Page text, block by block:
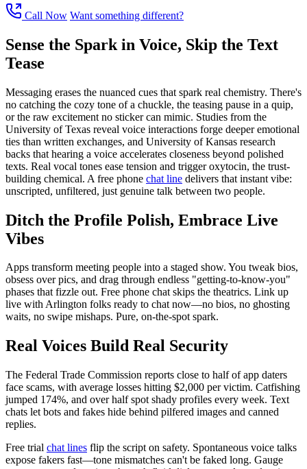
Call Now Want something different?
Sense the Spark in Voice, Skip the Text
Tease
Messaging erases the nuanced cues that spark real chemistry. There's
no catching the cozy tone of a chuckle, the teasing pause in a quip,
or the raw excitement no sticker can mimic. Studies from the
University of Texas reveal voice interactions forge deeper emotional
ties than written exchanges, and University of Kansas research
backs that hearing a voice accelerates closeness beyond polished
texts. Real vocal tones ease tension and trigger oxytocin, the trust-
building chemical. A free phone chat line delivers that instant vibe:
unscripted, unfiltered, just genuine talk between two people.
Ditch the Profile Polish, Embrace Live
Vibes
Apps transform meeting people into a staged show. You tweak bios,
obsess over pics, and drag through endless "getting-to-know-you"
phases that fizzle out. Free phone chat skips the theatrics. Link up
live with Arlington folks ready to chat now—no bios, no ghosting
waits, no swipe mishaps. Pure, on-the-spot spark.
Real Voices Build Real Security
The Federal Trade Commission reports close to half of app daters
face scams, with average losses hitting $2,000 per victim. Catfishing
jumped 174%, and over half spot shady profiles every week. Text
chats let bots and fakes hide behind pilfered images and canned
replies.
Free trial chat lines flip the script on safety. Spontaneous voice talks
expose fakers fast—tone mismatches can't be faked long. Gauge